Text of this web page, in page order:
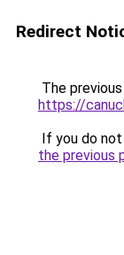
Redirect
The
https://
If you do
the previous